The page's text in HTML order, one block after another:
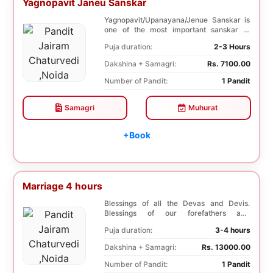
Yagnopavit Janeu Sanskar
Yagnopavit/Upanayana/Jenue Sanskar is
one of the most important sanskar of
Puja duration:
2-3 Hours
Dakshina + Samagri:
Rs. 7100.00
Number of Pandit:
1 Pandit
Samagri Muhurat
+Book
Marriage 4 hours
Blessings of all the Devas and Devis.
Blessings of our forefathers and
Puja duration:
3-4 hours
Dakshina + Samagri:
Rs. 13000.00
Number of Pandit:
1 Pandit